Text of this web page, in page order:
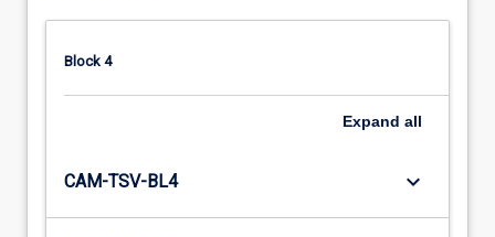
Block 4
Expand all
CAM-TSV-BL4 keyboard_arrow_down